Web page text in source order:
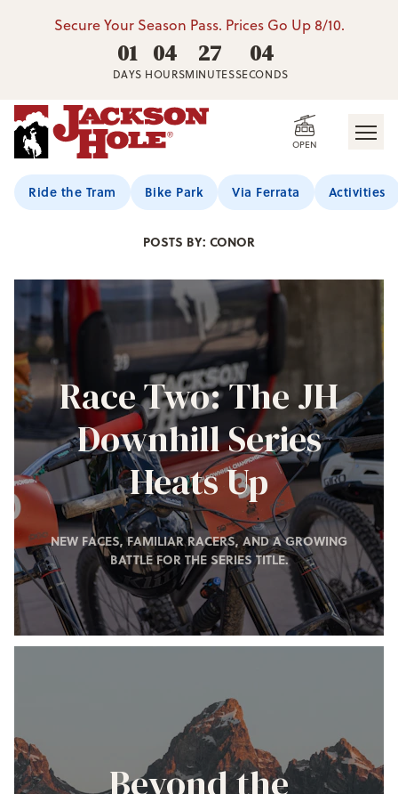
Secure Your Season Pass. Prices Go Up 8/10.
01
DAYS
04
HOURS
27
MINUTES
02
SECONDS
OPEN
Ride the Tram Bike Park Via Ferrata Activities
Jackson Hole Blog
POSTS BY: CONOR
Race Two: The JH
Downhill Series
Heats Up
NEW FACES, FAMILIAR RACERS, AND A GROWING
BATTLE FOR THE SERIES TITLE.
Beyond the